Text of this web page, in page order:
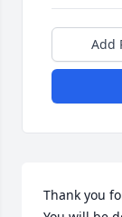
Add
Thank you